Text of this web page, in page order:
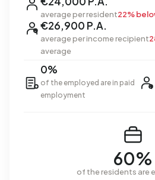
average per resident22%
€26,900 P.A.
average per income recipient
average
0%
of the employed are in paid
employment
60%
of the residents are